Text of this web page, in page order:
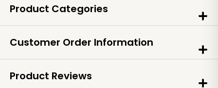
Product Categories
Customer Order Information
Product Reviews